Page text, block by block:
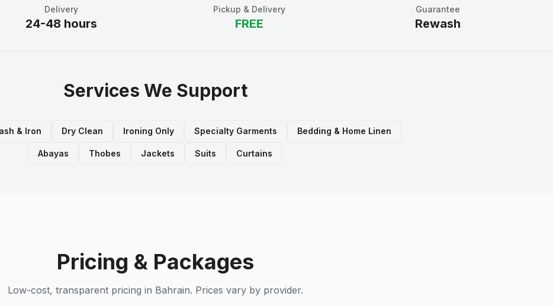
Delivery
24-48 hours
Pickup & Delivery
FREE
Guarantee
Rewash
Services We Support
& Iron Dry Clean Ironing Only Specialty Garments Bedding & Home Linen
Abayas Thobes Jackets Suits Curtains
Pricing & Packages
Low-cost, transparent pricing in Bahrain. Prices vary by provider.